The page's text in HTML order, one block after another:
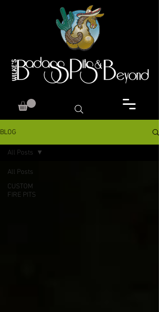
BLOG
All Posts
CUSTOM
FIRE PITS
All Posts